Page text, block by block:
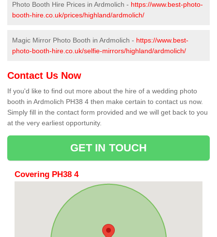
Photo Booth Hire Prices in Ardmolich - https://www.best-photo-
booth-hire.co.uk/prices/highland/ardmolich/
Magic Mirror Photo Booth in Ardmolich - https://www.best-
photo-booth-hire.co.uk/selfie-mirrors/highland/ardmolich/
Contact Us Now
If you'd like to find out more about the hire of a wedding photo
booth in Ardmolich PH38 4 then make certain to contact us now.
Simply fill in the contact form provided and we will get back to you
at the very earliest opportunity.
GET IN TOUCH
Covering PH38 4